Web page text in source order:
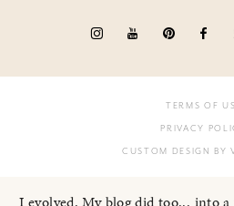
TERMS OF
PRIVACY
CUSTOM DESIGN BY
I evolved. My blog did too... into